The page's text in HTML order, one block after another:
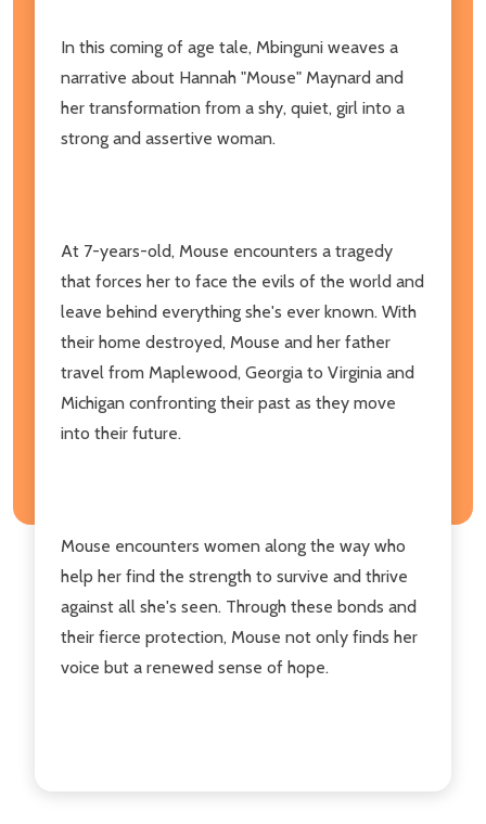
In this coming of age tale, Mbinguni weaves a
narrative about Hannah "Mouse" Maynard and
her transformation from a shy, quiet, girl into a
strong and assertive woman.
At 7-years-old, Mouse encounters a tragedy
that forces her to face the evils of the world and
leave behind everything she's ever known. With
their home destroyed, Mouse and her father
travel from Maplewood, Georgia to Virginia and
Michigan confronting their past as they move
into their future.
Mouse encounters women along the way who
help her find the strength to survive and thrive
against all she's seen. Through these bonds and
their fierce protection, Mouse not only finds her
voice but a renewed sense of hope.